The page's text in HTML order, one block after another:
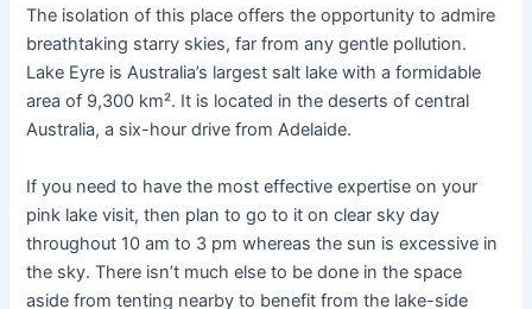
The isolation of this place offers the opportunity to admire
breathtaking starry skies, far from any gentle pollution.
Lake Eyre is Australia’s largest salt lake with a formidable
area of 9,300 km². It is located in the deserts of central
Australia, a six-hour drive from Adelaide.
If you need to have the most effective expertise on your
pink lake visit, then plan to go to it on clear sky day
throughout 10 am to 3 pm whereas the sun is excessive in
the sky. There isn’t much else to be done in the space
aside from tenting nearby to benefit from the lake-side